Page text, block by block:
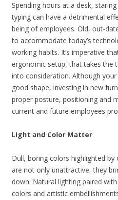
Spending hours at a desk,
typing can have a detrimental
being of employees. Old, out-
to accommodate today’s
working habits. It’s imperative
ergonomic setup, that takes the
into consideration. Although
good shape, investing in new
proper posture, positioning and
current and future employees
Light and Color Matter
Dull, boring colors highlighted
are not only unattractive, they
down. Natural lighting paired
colors and artistic